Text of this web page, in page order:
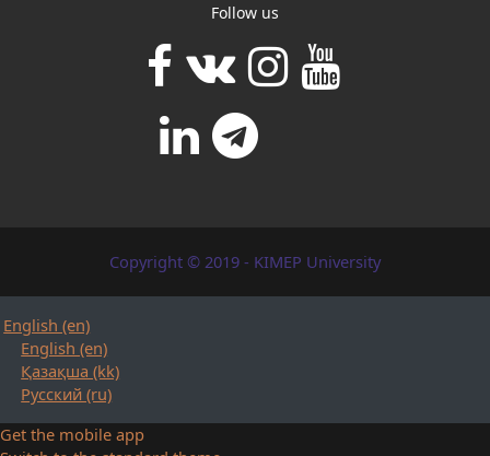
Follow us
Copyright © 2019 - KIMEP University
English ‎(en)‎
English ‎(en)‎
Қазақша ‎(kk)‎
Русский ‎(ru)‎
Get the mobile app